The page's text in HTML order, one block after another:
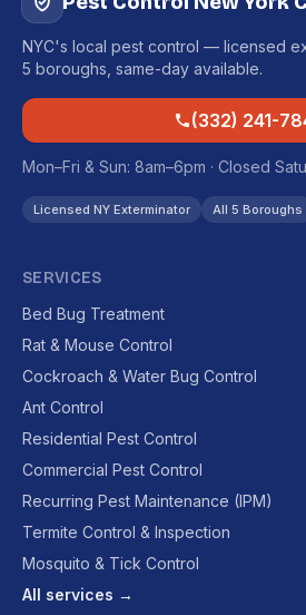
NYC's local pest control — licensed
5 boroughs, same-day available.
(332) 241-
Mon–Fri & Sun: 8am–6pm · Closed
Licensed NY Exterminator All 5 Boroughs
SERVICES
Bed Bug Treatment
Rat & Mouse Control
Cockroach & Water Bug Control
Ant Control
Residential Pest Control
Commercial Pest Control
Recurring Pest Maintenance (IPM)
Termite Control & Inspection
Mosquito & Tick Control
All services →